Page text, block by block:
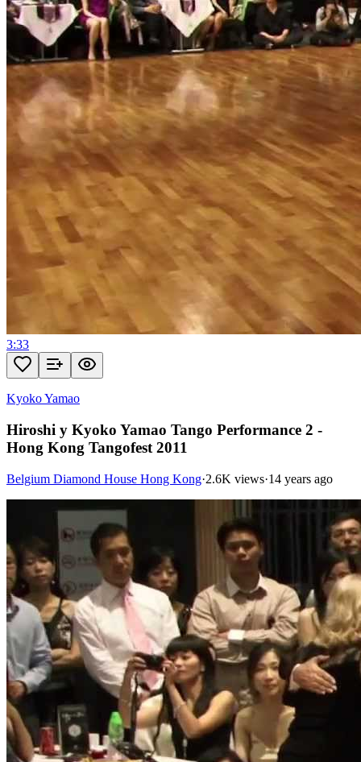
3:33
Kyoko Yamao
Hiroshi y Kyoko Yamao Tango Performance 2 -
Hong Kong Tangofest 2011
Belgium Diamond House Hong Kong·2.6K views·14 years ago